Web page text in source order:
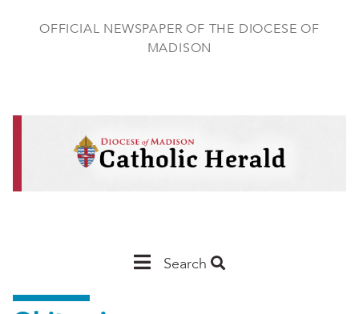
OFFICIAL NEWSPAPER OF THE DIOCESE OF
MADISON
MainSearch